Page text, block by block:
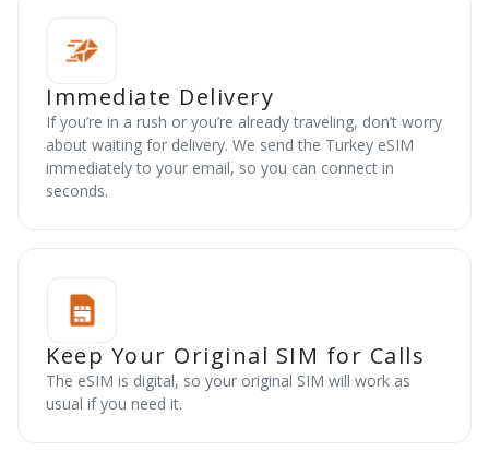
Immediate Delivery
If you’re in a rush or you’re already traveling, don’t worry
about waiting for delivery. We send the Turkey eSIM
immediately to your email, so you can connect in
seconds.
Keep Your Original SIM for Calls
The eSIM is digital, so your original SIM will work as
usual if you need it.